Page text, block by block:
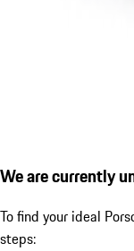
We are currently
To find your ideal
steps: